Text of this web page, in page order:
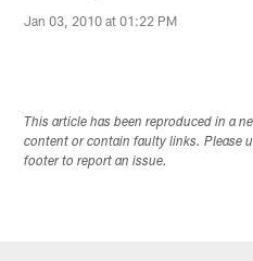
Jan 03, 2010 at 01:22 PM
This article has been reproduced in a
content or contain faulty links. Please
footer to report an issue.